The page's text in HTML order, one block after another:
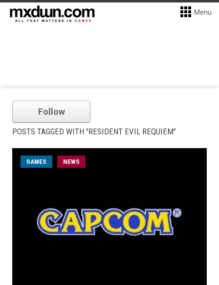
Menu
Follow
POSTS TAGGED WITH "RESIDENT EVIL REQUIEM"
GAMES NEWS